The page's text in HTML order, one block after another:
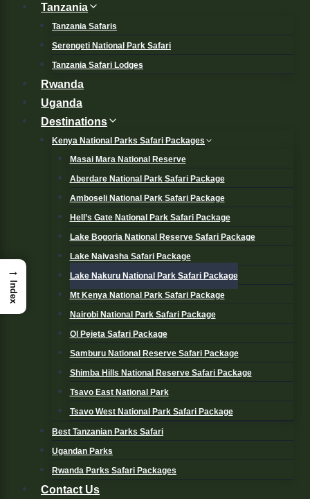
Tanzania
Tanzania Safaris
Serengeti National Park Safari
Tanzania Safari Lodges
Rwanda
Uganda
Destinations
Kenya National Parks Safari Packages
Masai Mara National Reserve
Aberdare National Park Safari Package
Amboseli National Park Safari Package
Hell’s Gate National Park Safari Package
Lake Bogoria National Reserve Safari Package
Lake Naivasha Safari Package
Lake Nakuru National Park Safari Package
Mt Kenya National Park Safari Package
Nairobi National Park Safari Package
Ol Pejeta Safari Package
Samburu National Reserve Safari Package
Shimba Hills National Reserve Safari Package
Tsavo East National Park
Tsavo West National Park Safari Package
Best Tanzanian Parks Safari
Ugandan Parks
Rwanda Parks Safari Packages
Contact Us
→
Index